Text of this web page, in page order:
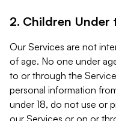
2. Children Under
Our Services are not
of age. No one under
to or through the
personal information
under 18, do not use or
our Services or on or